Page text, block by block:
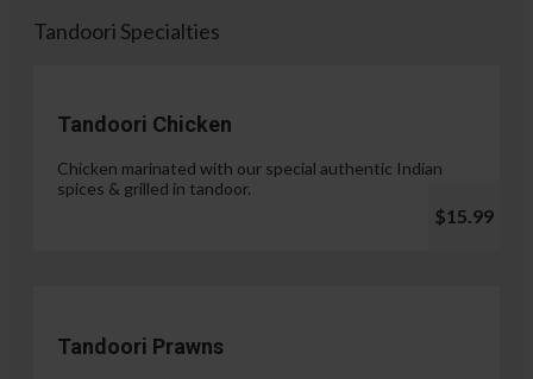
Tandoori Specialties
Tandoori Chicken
Chicken marinated with our special authentic Indian
spices & grilled in tandoor.
$15.99
Tandoori Prawns